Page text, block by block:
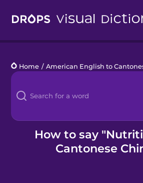
Languages
Blog
Kahoot!
Home / American English to
How to say
Cantonese